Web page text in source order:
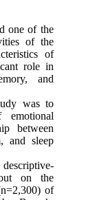
one of the
of the
of
role in
and
was to
emotional
between
and sleep
on the
of